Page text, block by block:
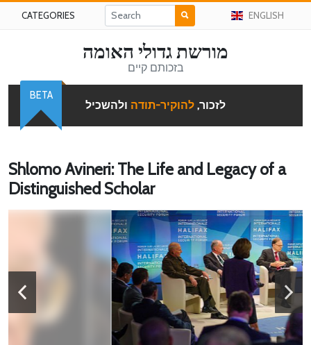
CATEGORIES ENGLISH
מורשת גדולי האומה
בזכותם קיים
לזכור, להוקיר-תודה ולהשכיל
BETA
Shlomo Avineri: The Life and Legacy of a
Distinguished Scholar